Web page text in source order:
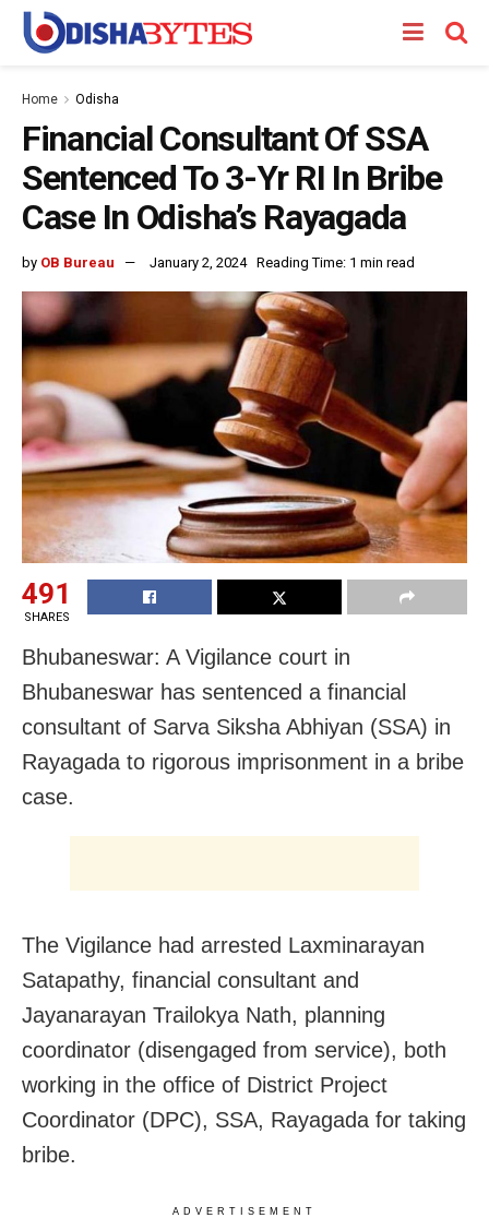
Home Odisha
Financial Consultant Of SSA
Sentenced To 3-Yr RI In Bribe
Case In Odisha’s Rayagada
by OB Bureau January 2, 2024 Reading Time: 1 min read
491
SHARES
Bhubaneswar: A Vigilance court in
Bhubaneswar has sentenced a financial
consultant of Sarva Siksha Abhiyan (SSA) in
Rayagada to rigorous imprisonment in a bribe
case.
The Vigilance had arrested Laxminarayan
Satapathy, financial consultant and
Jayanarayan Trailokya Nath, planning
coordinator (disengaged from service), both
working in the office of District Project
Coordinator (DPC), SSA, Rayagada for taking
bribe.
ADVERTISEMENT